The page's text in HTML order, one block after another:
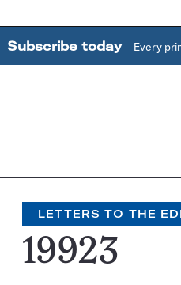
Subscribe today Every
LETTERS TO THE
19923